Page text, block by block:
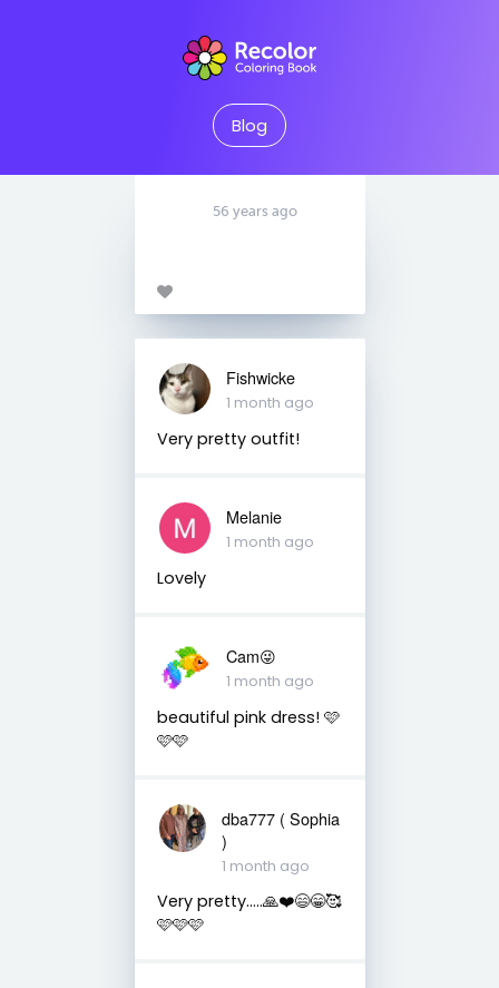
Blog
56 years ago
Fishwicke
1 month ago
Very pretty outfit!
Melanie
1 month ago
Lovely
Cam😜
1 month ago
beautiful pink dress! 🩷
🩷🩷
dba777 ( Sophia
)
1 month ago
Very pretty…..🙏❤️😄😁🥰
🩷🩷🩷